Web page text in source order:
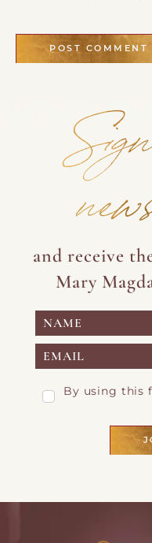
and receive
Mary
By using this